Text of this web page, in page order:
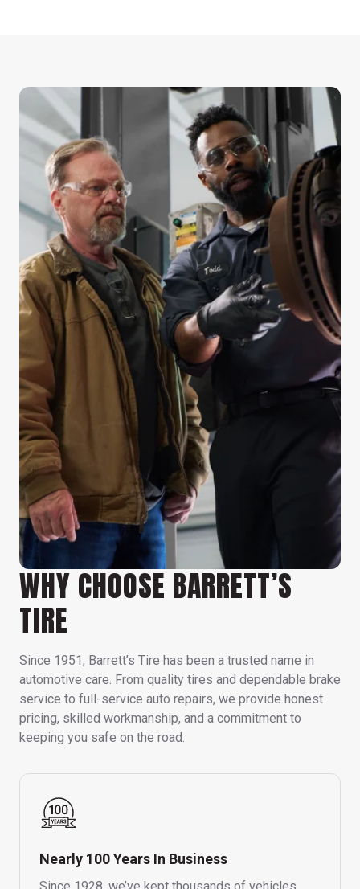
WHY CHOOSE BARRETT’S
TIRE
Since 1951, Barrett’s Tire has been a trusted name in
automotive care. From quality tires and dependable brake
service to full-service auto repairs, we provide honest
pricing, skilled workmanship, and a commitment to
keeping you safe on the road.
Nearly 100 Years In Business